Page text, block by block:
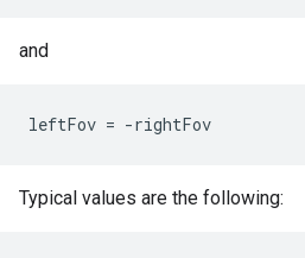
and
leftFov = -rightFov
Typical values are the following: